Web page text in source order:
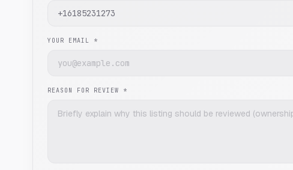
YOUR EMAIL *
REASON FOR REVIEW *